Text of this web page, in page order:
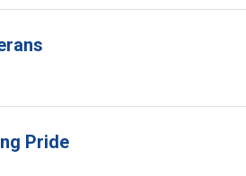
Pride